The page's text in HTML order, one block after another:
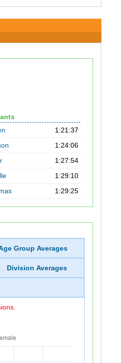
1:21:37
1:24:06
1:27:54
1:29:10
1:29:25
Group Averages
Division Averages